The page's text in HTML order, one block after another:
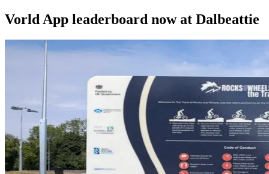
Vorld App leaderboard now at Dalbeattie